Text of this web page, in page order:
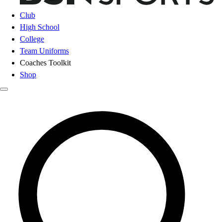
Club
High School
College
Team Uniforms
Coaches Toolkit
Shop